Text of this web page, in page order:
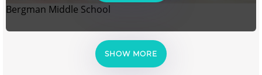
Bergman Middle School
SHOW MORE